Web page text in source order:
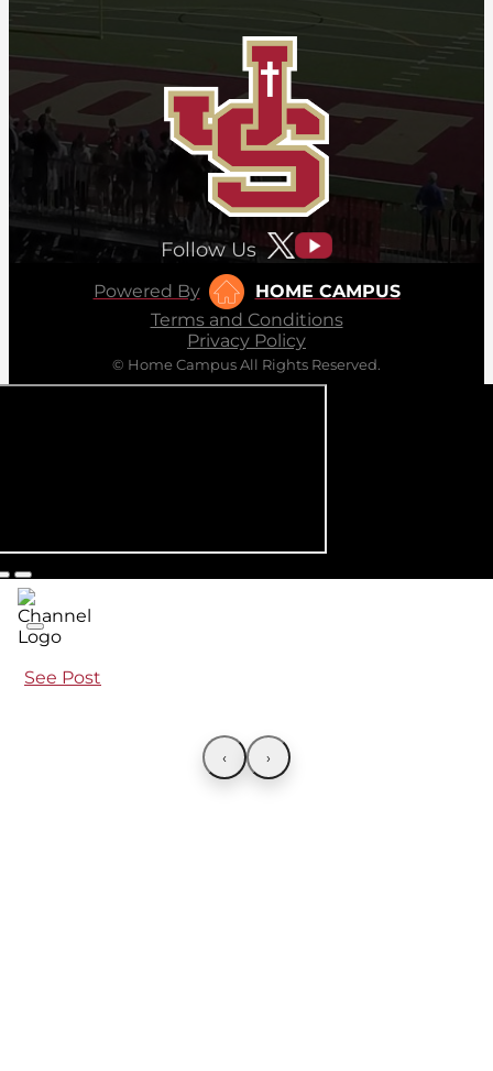
Follow Us
Powered By
HOME CAMPUS
Terms and Conditions
Privacy Policy
© Home Campus All Rights Reserved.
See Post
‹ ›